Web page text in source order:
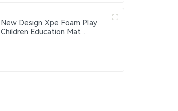
New Design Xpe Foam Play
Children Education Mat